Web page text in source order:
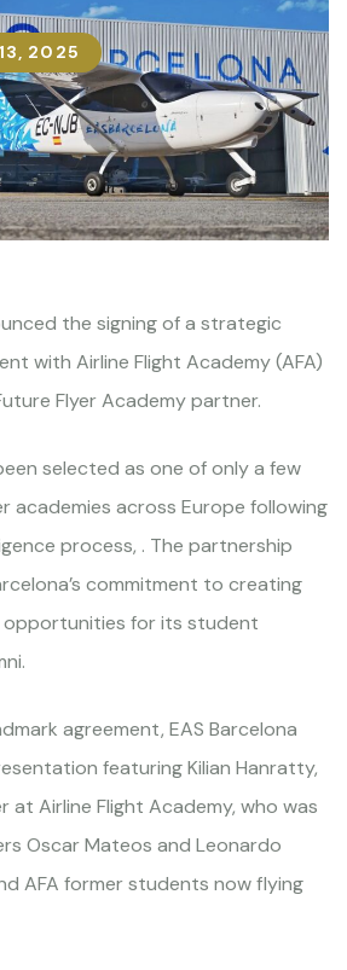
2025
the signing of a strategic
with Airline Flight Academy (AFA)
Flyer Academy partner.
selected as one of only a few
academies across Europe following
process, . The partnership
commitment to creating
opportunities for its student
agreement, EAS Barcelona
featuring Kilian Hanratty,
at Airline Flight Academy, who was
Oscar Mateos and Leonardo
AFA former students now flying